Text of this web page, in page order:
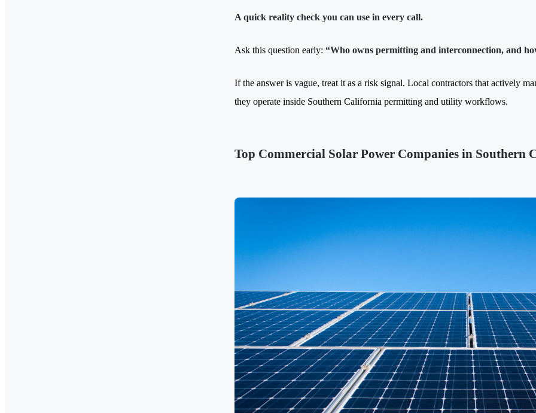
A quick reality check you can use in every call.
Ask this question early: “Who owns permitting and interconnection, and
If the answer is vague, treat it as a risk signal. Local contractors that actively
they operate inside Southern California permitting and utility workflows.
Top Commercial Solar Power Companies in Southern